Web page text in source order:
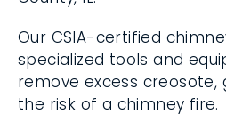
Our CSIA-certified
specialized tools and
remove excess creosote,
the risk of a chimney fire.